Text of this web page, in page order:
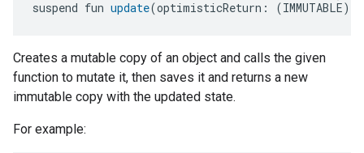
suspend fun update(optimisticReturn: (IMMUTABLE)
Creates a mutable copy of an object and calls the given
function to mutate it, then saves it and returns a new
immutable copy with the updated state.
For example: